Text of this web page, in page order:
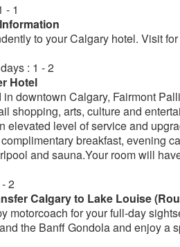
- 1
to your Calgary hotel. Visit
: 1 - 2
Hotel
downtown Calgary, Fairmont
shopping, arts, culture and
elevated level of service and
breakfast, evening
and sauna.Your room will
2
Calgary to Lake Louise
motorcoach for your full-day
the Banff Gondola and enjoy a